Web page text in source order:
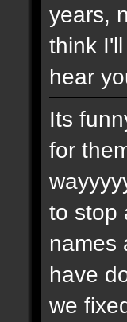
years,
think
hear
Its
for
to stop
names
have
we